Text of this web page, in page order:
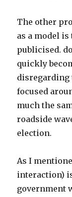
The other
as a model
publicised.
quickly
disregarding
focused
much the
roadside
election.
As I
interaction)
government